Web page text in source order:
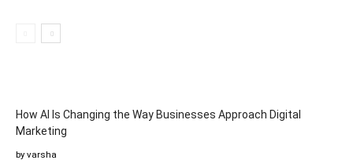
How AI Is Changing the Way Businesses Approach Digital
Marketing
by varsha